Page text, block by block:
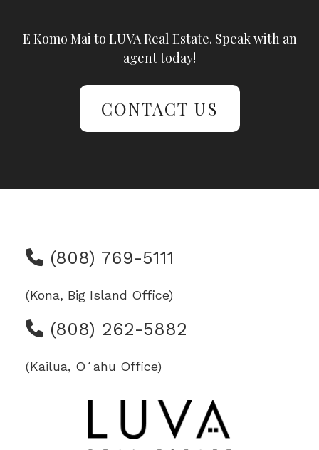
E Komo Mai to LUVA Real Estate. Speak with an
agent today!
CONTACT US
(808) 769-5111
(Kona, Big Island Office)
(808) 262-5882
(Kailua, Oʻahu Office)